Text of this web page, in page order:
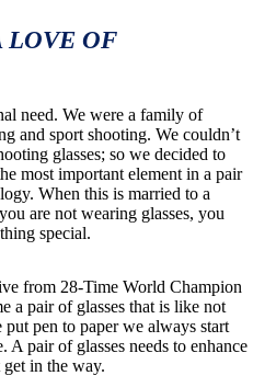
LOVE OF
need. We were a family of
and sport shooting. We couldn’t
glasses; so we decided to
most important element in a pair
When this is married to a
are not wearing glasses, you
special.
from 28-Time World Champion
a pair of glasses that is like not
pen to paper we always start
A pair of glasses needs to enhance
get in the way.